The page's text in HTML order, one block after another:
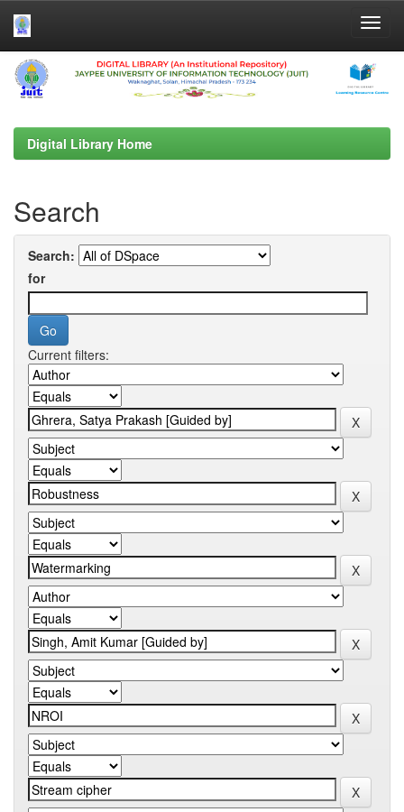
Skip
navigation
Digital Library Home
Search
Search:
for
Current filters: